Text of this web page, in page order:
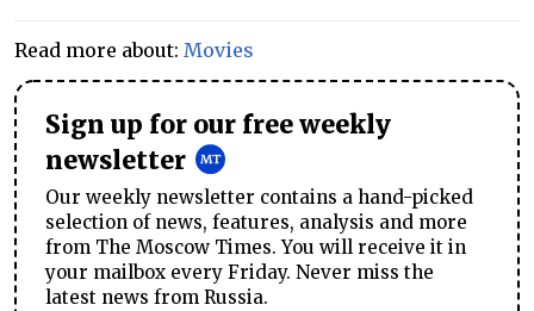
Read more about: Movies
Sign up for our free weekly
newsletter
Our weekly newsletter contains a hand-picked
selection of news, features, analysis and more
from The Moscow Times. You will receive it in
your mailbox every Friday. Never miss the
latest news from Russia.